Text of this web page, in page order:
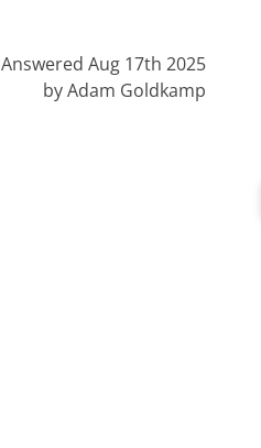
Answered Aug 17th 2025
by Adam Goldkamp